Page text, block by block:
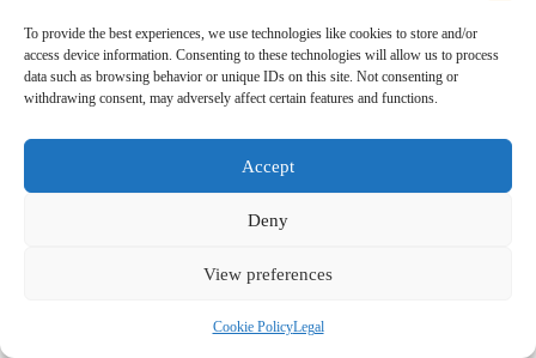
To provide the best experiences, we use technologies like cookies to store and/or
access device information. Consenting to these technologies will allow us to process
data such as browsing behavior or unique IDs on this site. Not consenting or
withdrawing consent, may adversely affect certain features and functions.
Accept
Deny
View preferences
Cookie PolicyLegal
Emergency Kits: Critical Items to Include
in Your Survival Kit
Creating a comprehensive emergency kit tailored to your needs is
imperative for survival. Whensurviving alone in the wilderness,
consider including a first aid kit, fire-starting supplies, a multi-tool,
and water purification tablets.
Additionally, packing non-perishable food items, a flashlight, and a
the environment you’ll be entering; for instance, when venturing into
colder climates, include thermal blankets and hand warmers.